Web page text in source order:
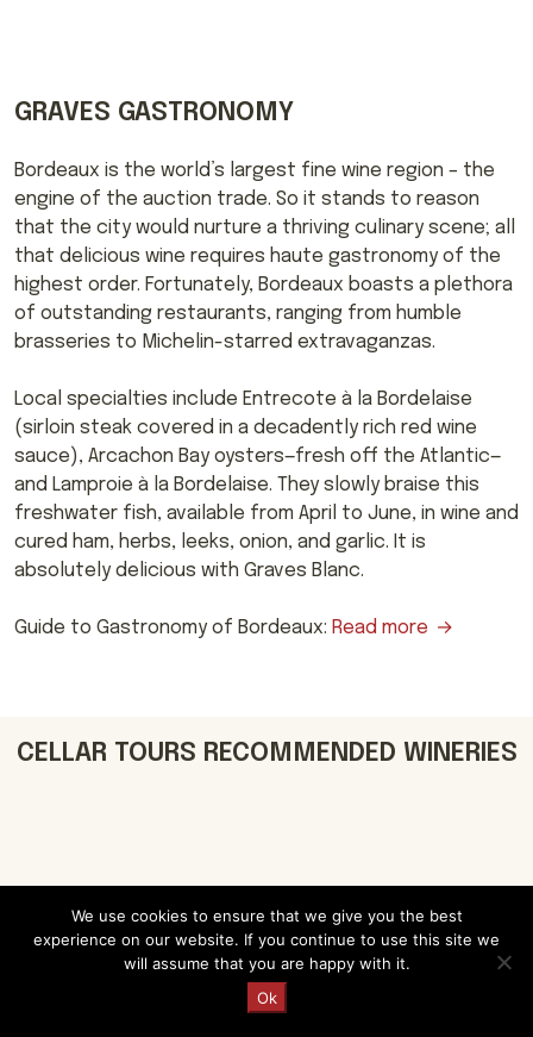
Request a Quote
GRAVES GASTRONOMY
Bordeaux is the world’s largest fine wine region – the
engine of the auction trade. So it stands to reason
that the city would nurture a thriving culinary scene; all
that delicious wine requires haute gastronomy of the
highest order. Fortunately, Bordeaux boasts a plethora
of outstanding restaurants, ranging from humble
brasseries to Michelin-starred extravaganzas.
Local specialties include Entrecote à la Bordelaise
(sirloin steak covered in a decadently rich red wine
sauce), Arcachon Bay oysters—fresh off the Atlantic—
and Lamproie à la Bordelaise. They slowly braise this
freshwater fish, available from April to June, in wine and
cured ham, herbs, leeks, onion, and garlic. It is
absolutely delicious with Graves Blanc.
Guide to Gastronomy of Bordeaux: Read more
CELLAR TOURS RECOMMENDED WINERIES
Château Carbonnieux
Uncover the history and charm of
Château Carbonnieux in Pessac-
We use cookies to ensure that we give you the best
experience on our website. If you continue to use this site we
will assume that you are happy with it.
Ok